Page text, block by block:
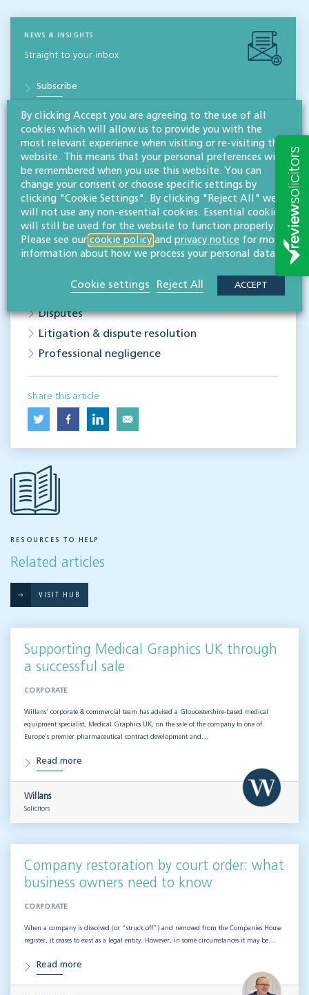
NEWS & INSIGHTS
Straight to your inbox
Subscribe
Contact
Willans
Solicitors
About
CONTACT
Commercial
Disputes
Litigation & dispute resolution
Professional negligence
Share this article
RESOURCES TO HELP
Related articles
VISIT HUB
Supporting Medical Graphics UK through
a successful sale
CORPORATE
Willans’ corporate & commercial team has advised a Gloucestershire-based medical
equipment specialist, Medical Graphics UK, on the sale of the company to one of
Europe’s premier pharmaceutical contract development and…
Read more
Willans
Solicitors
Company restoration by court order: what
business owners need to know
CORPORATE
When a company is dissolved (or “struck off”) and removed from the Companies House
register, it ceases to exist as a legal entity. However, in some circumstances it may be…
Read more
By clicking Accept you are agreeing to the use of all
cookies which will allow us to provide you with the
most relevant experience when visiting or re-visiting this
website. This means that your personal preferences will
be remembered when you use this website. You can
change your consent or choose specific settings by
clicking "Cookie Settings". By clicking "Reject All" we
will not use any non-essential cookies. Essential cookies
will still be used for the website to function properly.
Please see our cookie policy and privacy notice for more
information about how we process your personal data.
Cookie settings Reject All ACCEPT